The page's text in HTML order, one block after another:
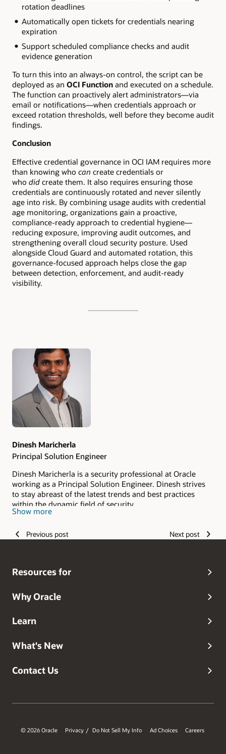
rotation deadlines
Automatically open tickets for credentials nearing
expiration
Support scheduled compliance checks and audit
evidence generation
To turn this into an always-on control, the script can be
deployed as an OCI Function and executed on a schedule.
The function can proactively alert administrators—via
email or notifications—when credentials approach or
exceed rotation thresholds, well before they become audit
findings.
Conclusion
Effective credential governance in OCI IAM requires more
than knowing who can create credentials or
who did create them. It also requires ensuring those
credentials are continuously rotated and never silently
age into risk. By combining usage audits with credential
age monitoring, organizations gain a proactive,
compliance-ready approach to credential hygiene—
reducing exposure, improving audit outcomes, and
strengthening overall cloud security posture. Used
alongside Cloud Guard and automated rotation, this
governance-focused approach helps close the gap
between detection, enforcement, and audit-ready
visibility.
Authors
Dinesh Maricherla
Principal Solution Engineer
Dinesh Maricherla is a security professional at Oracle
working as a Principal Solution Engineer. Dinesh strives
to stay abreast of the latest trends and best practices
within the dynamic field of security.
Show more
Previous post Next post
Resources for
Why Oracle
Learn
What's New
Contact Us
© 2026 Oracle Privacy / Do Not Sell My Info Ad Choices Careers